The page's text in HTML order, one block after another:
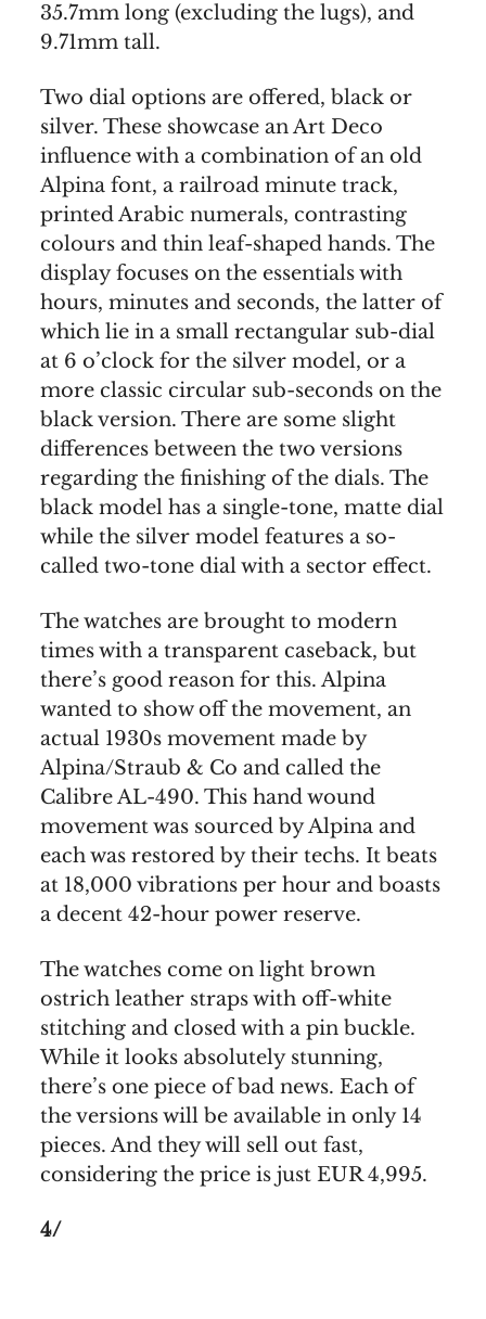
35.7mm long (excluding the lugs), and
9.71mm tall.
Two dial options are offered, black or
silver. These showcase an Art Deco
influence with a combination of an old
Alpina font, a railroad minute track,
printed Arabic numerals, contrasting
colours and thin leaf-shaped hands. The
display focuses on the essentials with
hours, minutes and seconds, the latter of
which lie in a small rectangular sub-dial
at 6 o’clock for the silver model, or a
more classic circular sub-seconds on the
black version. There are some slight
differences between the two versions
regarding the finishing of the dials. The
black model has a single-tone, matte dial
while the silver model features a so-
called two-tone dial with a sector effect.
The watches are brought to modern
times with a transparent caseback, but
there’s good reason for this. Alpina
wanted to show off the movement, an
actual 1930s movement made by
Alpina/Straub & Co and called the
Calibre AL-490. This hand wound
movement was sourced by Alpina and
each was restored by their techs. It beats
at 18,000 vibrations per hour and boasts
a decent 42-hour power reserve.
The watches come on light brown
ostrich leather straps with off-white
stitching and closed with a pin buckle.
While it looks absolutely stunning,
there’s one piece of bad news. Each of
the versions will be available in only 14
pieces. And they will sell out fast,
considering the price is just EUR 4,995.
4/